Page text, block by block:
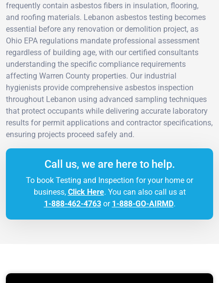
frequently contain asbestos fibers in insulation, flooring,
and roofing materials. Lebanon asbestos testing becomes
essential before any renovation or demolition project, as
Ohio EPA regulations mandate professional assessment
regardless of building age, with our certified consultants
understanding the specific compliance requirements
affecting Warren County properties. Our industrial
hygienists provide comprehensive asbestos inspection
throughout Lebanon using advanced sampling techniques
that protect occupants while delivering accurate laboratory
results for permit applications and contractor specifications,
ensuring projects proceed safely and.
Call us, we are here to help.
To book Testing and Inspection for your home or
business, Click Here. You can also call us at
1-888-462-4763or 1-888-GO-AIRMD.